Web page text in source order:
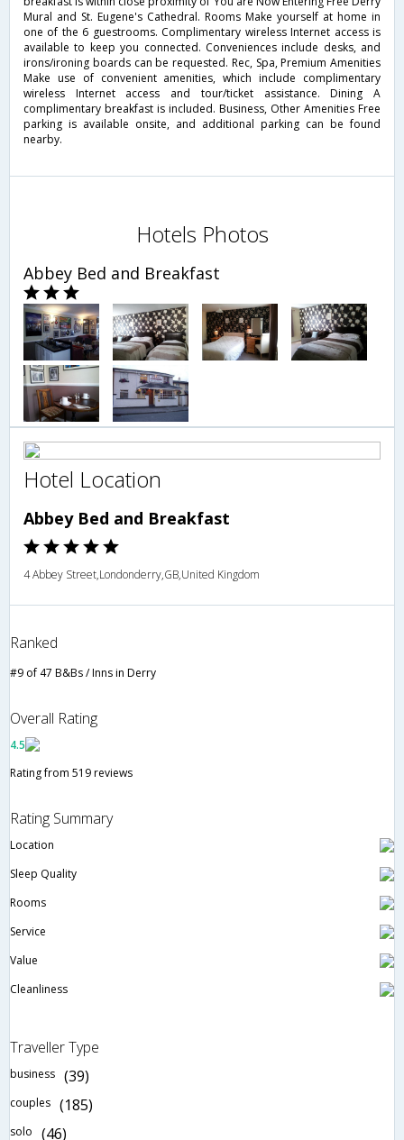
Mural and St. Eugene's Cathedral. Rooms Make yourself at home in
one of the 6 guestrooms. Complimentary wireless Internet access is
available to keep you connected. Conveniences include desks, and
irons/ironing boards can be requested. Rec, Spa, Premium Amenities
Make use of convenient amenities, which include complimentary
wireless Internet access and tour/ticket assistance. Dining A
complimentary breakfast is included. Business, Other Amenities Free
parking is available onsite, and additional parking can be found
nearby.
Hotels Photos
Abbey Bed and Breakfast
Hotel Location
Abbey Bed and Breakfast
4 Abbey Street,Londonderry,GB,United Kingdom
Ranked
#9 of 47 B&Bs / Inns in Derry
Overall Rating
4.5
Rating from 519 reviews
Rating Summary
Location
Sleep Quality
Rooms
Service
Value
Cleanliness
Traveller Type
business (39)
couples (185)
solo (46)